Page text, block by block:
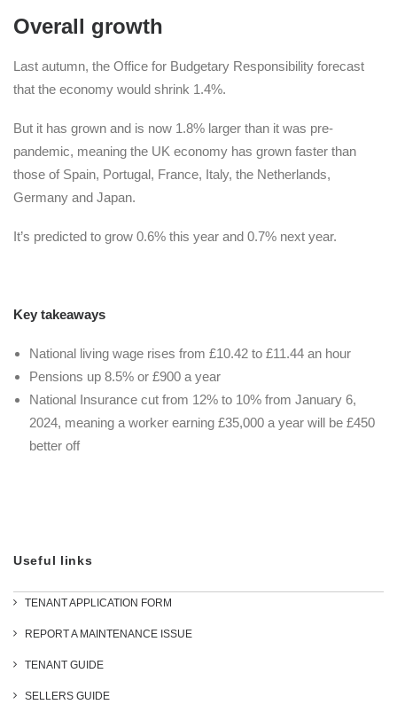
Overall growth
Last autumn, the Office for Budgetary Responsibility forecast
that the economy would shrink 1.4%.
But it has grown and is now 1.8% larger than it was pre-
pandemic, meaning the UK economy has grown faster than
those of Spain, Portugal, France, Italy, the Netherlands,
Germany and Japan.
It’s predicted to grow 0.6% this year and 0.7% next year.
Key takeaways
National living wage rises from £10.42 to £11.44 an hour
Pensions up 8.5% or £900 a year
National Insurance cut from 12% to 10% from January 6,
2024, meaning a worker earning £35,000 a year will be £450
better off
Useful links
TENANT APPLICATION FORM
REPORT A MAINTENANCE ISSUE
TENANT GUIDE
SELLERS GUIDE